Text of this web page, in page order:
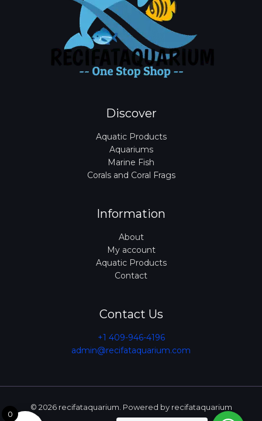
Discover
Aquatic Products
Aquariums
Marine Fish
Corals and Coral Frags
Information
About
My account
Aquatic Products
Contact
Contact Us
+1 409-946-4196
admin@recifataquarium.com​
© 2026 recifataquarium. Powered by recifataquarium
0